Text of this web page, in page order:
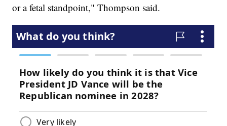
or a fetal standpoint," Thompson said.